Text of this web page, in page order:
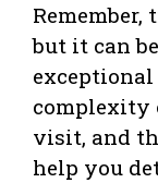
but it can
complexity
visit, and
help you